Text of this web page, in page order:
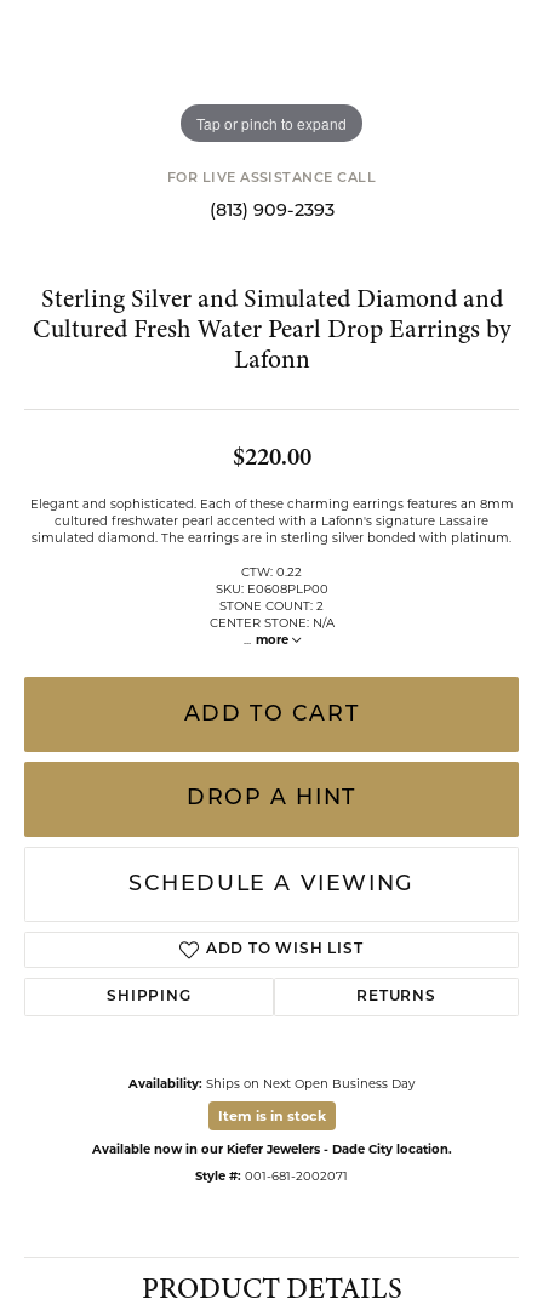
Tap or pinch to expand
FOR LIVE ASSISTANCE CALL
(813) 909-2393
Sterling Silver and Simulated Diamond and
Cultured Fresh Water Pearl Drop Earrings by
Lafonn
$220.00
Elegant and sophisticated. Each of these charming earrings features an 8mm
cultured freshwater pearl accented with a Lafonn's signature Lassaire
simulated diamond. The earrings are in sterling silver bonded with platinum.
CTW: 0.22
SKU: E0608PLP00
STONE COUNT: 2
CENTER STONE: N/A
more
ADD TO CART
DROP A HINT
SCHEDULE A VIEWING
ADD TO WISH LIST
SHIPPING RETURNS
Availability: Ships on Next Open Business Day
Item is in stock
Available now in our Kiefer Jewelers - Dade City location.
Style #: 001-681-2002071
PRODUCT DETAILS